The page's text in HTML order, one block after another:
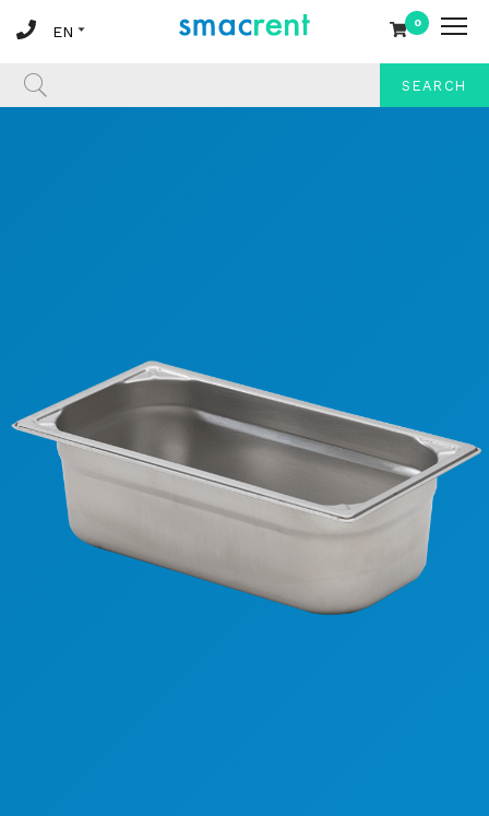
0
SEARCH